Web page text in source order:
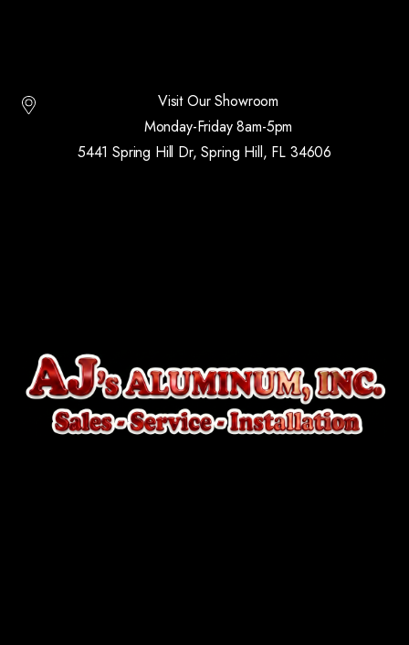
Visit Our Showroom
Monday-Friday 8am-5pm
5441 Spring Hill Dr, Spring Hill, FL 34606